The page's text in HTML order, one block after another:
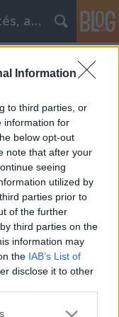
Information
to third parties, or
information for
below opt-out
note that after your
seeing
utilized by
parties prior to
of the further
third parties on the
information may
the IAB’s List of
disclose it to other
or more Google
Kárpittisztítás, weboldal készítés, autó
ma! Manapság
megpróbálna
szerencsére
akár az
Ezek
álló kiadványok…